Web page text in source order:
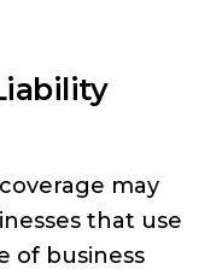
may
that use
of business